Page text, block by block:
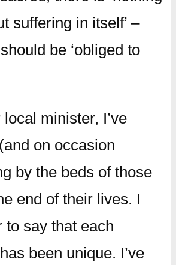
suffering in itself’ –
be ‘obliged to
minister, I’ve
on occasion
by the beds of those
end of their lives. I
to say that each
been unique. I’ve